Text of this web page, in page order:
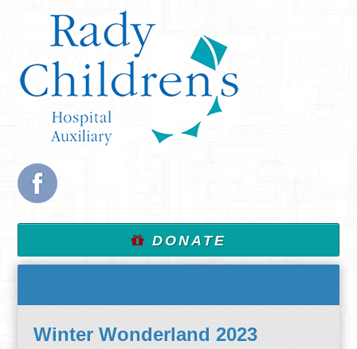
DONATE
Winter Wonderland 2023